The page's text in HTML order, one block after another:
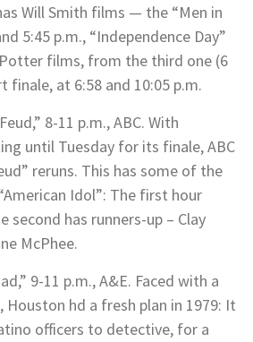
Will Smith films — the “Men in
5:45 p.m., “Independence Day”
films, from the third one (6
at 6:58 and 10:05 p.m.
8-11 p.m., ABC. With
until Tuesday for its finale, ABC
reruns. This has some of the
Idol”: The first hour
second has runners-up – Clay
McPhee.
9-11 p.m., A&E. Faced with a
hd a fresh plan in 1979: It
officers to detective, for a